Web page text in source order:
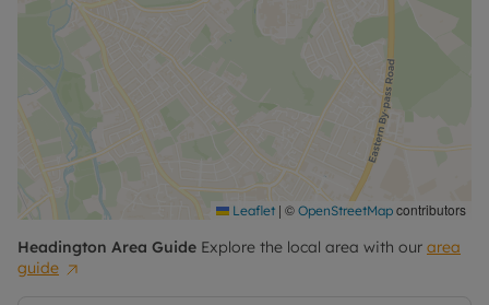
Leaflet | © OpenStreetMap contributors
Headington Area Guide Explore the local area with our area
guide